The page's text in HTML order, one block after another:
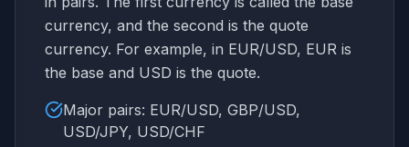
currency, and the second is the quote
currency. For example, in EUR/USD, EUR is
the base and USD is the quote.
Major pairs: EUR/USD, GBP/USD,
USD/JPY, USD/CHF